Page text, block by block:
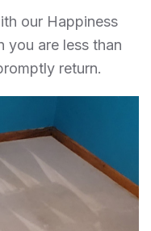
our Happiness
you are less than
return.